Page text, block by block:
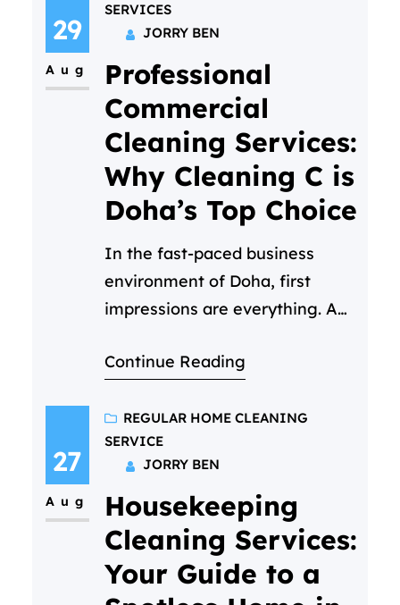
spotless retail store, or a
hygienic medical facility is not
just about aesthetics—it’s a
reflection of your brand’s
professionalism, care, and
attention to detail. But
maintaining that…
29
Aug
SERVICES
JORRY BEN
Professional
Commercial
Cleaning Services:
Why Cleaning C is
Doha’s Top Choice
In the fast-paced business
environment of Doha, first
impressions are everything. A
workspace isn’t just a luxury—
company’s values, boosts
employee morale, and
impresses every client who
walks through your door. But
maintaining that pristine
standard can be a huge drain
on your time and resources.…
Continue Reading
27
Aug
REGULAR HOME CLEANING
SERVICE
JORRY BEN
Housekeeping
Cleaning Services:
Your Guide to a